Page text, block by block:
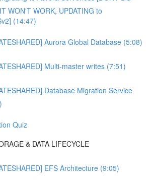
WON'T WORK, UPDATING to
(14:47)
Aurora Global Database (5:08)
Multi-master writes (7:51)
Database Migration Service
Quiz
& DATA LIFECYCLE
EFS Architecture (9:05)